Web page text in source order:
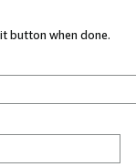
button when done.